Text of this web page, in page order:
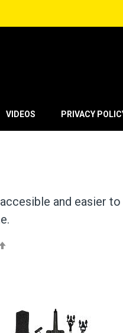
VIDEOS PRIVACY
and easier to